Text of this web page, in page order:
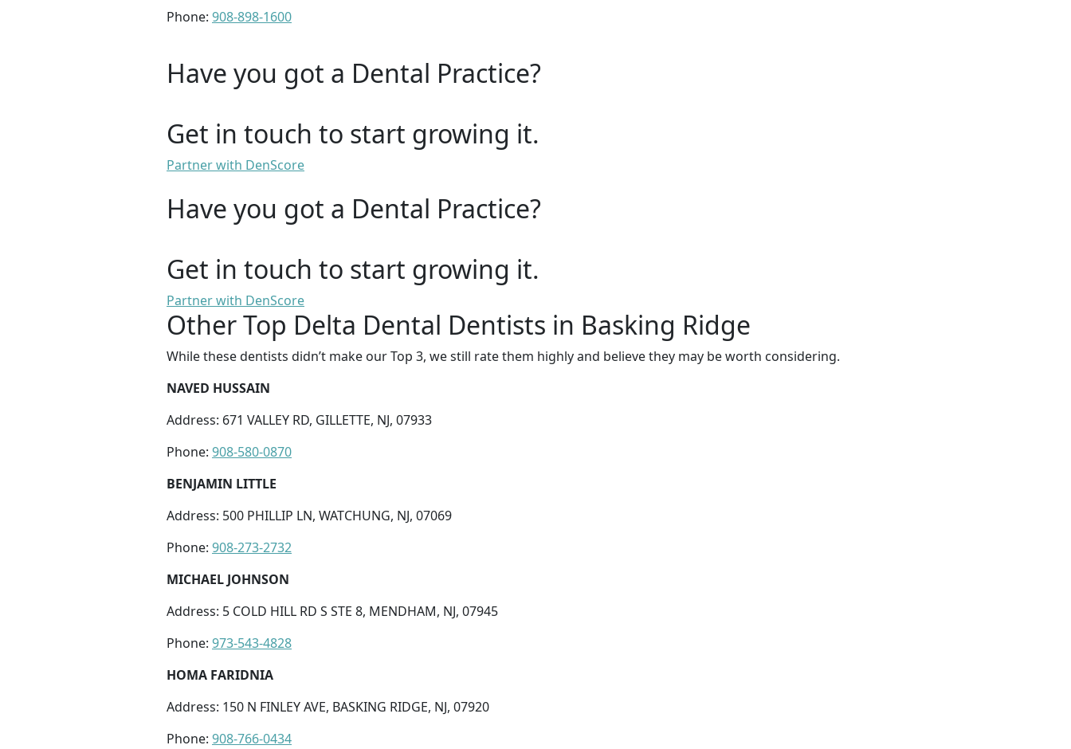
Phone: 908-898-1600
Have you got a Dental Practice?
Get in touch to start growing it.
Partner with DenScore
Have you got a Dental Practice?
Get in touch to start growing it.
Partner with DenScore
Other Top Delta Dental Dentists in Basking Ridge
While these dentists didn’t make our Top 3, we still rate them highly and believe they may be worth considering.
NAVED HUSSAIN
Address: 671 VALLEY RD, GILLETTE, NJ, 07933
Phone: 908-580-0870
BENJAMIN LITTLE
Address: 500 PHILLIP LN, WATCHUNG, NJ, 07069
Phone: 908-273-2732
MICHAEL JOHNSON
Address: 5 COLD HILL RD S STE 8, MENDHAM, NJ, 07945
Phone: 973-543-4828
HOMA FARIDNIA
Address: 150 N FINLEY AVE, BASKING RIDGE, NJ, 07920
Phone: 908-766-0434